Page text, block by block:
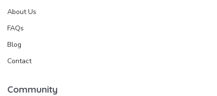
About Us
FAQs
Blog
Contact
Community